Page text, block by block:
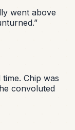
went above
”
Chip was
convoluted